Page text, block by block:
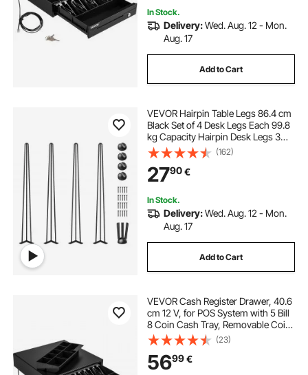
In Stock.
Delivery:Wed. Aug. 12 - Mon.
Aug. 17
Add to Cart
VEVOR Hairpin Table Legs 86.4 cm
Black Set of 4 Desk Legs Each 99.8
kg Capacity Hairpin Desk Legs 3
Rods for Bench Desk Dining End
Table Chairs Carbon Steel DIY Table
Legs Heavy Duty Furniture Legs
(162)
2790€
In Stock.
Delivery:Wed. Aug. 12 - Mon.
Aug. 17
Add to Cart
VEVOR Cash Register Drawer, 40.6
cm 12 V, for POS System with 5 Bill
8 Coin Cash Tray, Removable Coin
Compartment & 2 Keys Included,
RJ11/RJ12 Cable for Supermarket,
Bar, Coffee Shop, Restaurant
(23)
5699€